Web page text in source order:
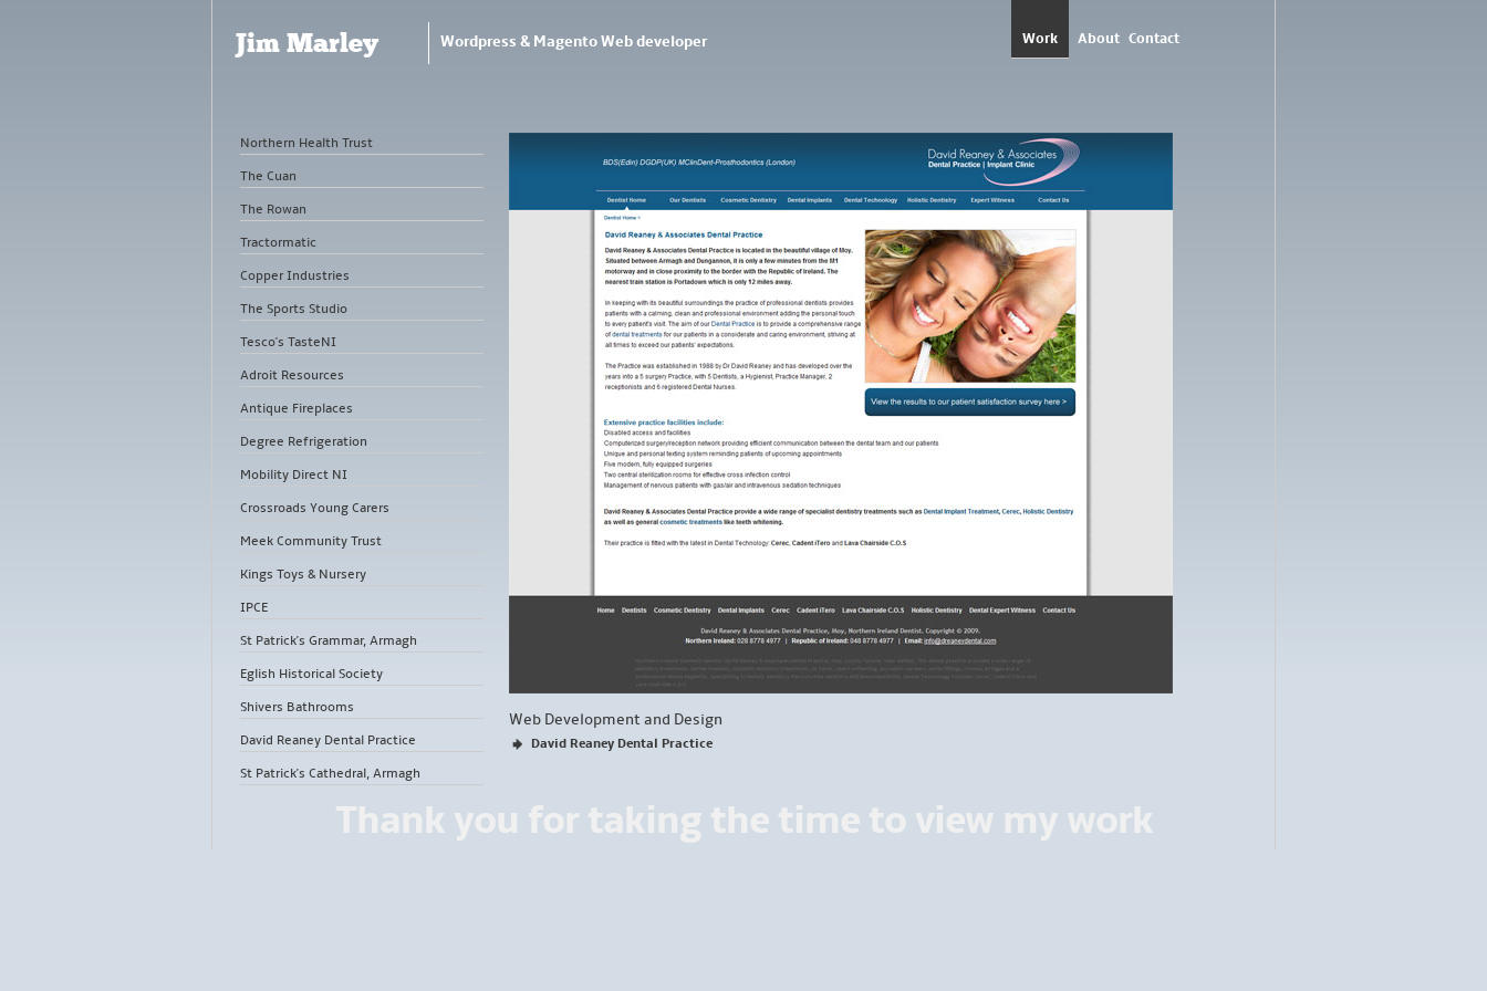
Work About Contact
Jim Marley Wordpress & Magento Web developer
Web Development and Design
David Reaney Dental Practice
Northern Health Trust
The Cuan
The Rowan
Tractormatic
Copper Industries
The Sports Studio
Tesco's TasteNI
Adroit Resources
Antique Fireplaces
Degree Refrigeration
Mobility Direct NI
Crossroads Young Carers
Meek Community Trust
Kings Toys & Nursery
IPCE
St Patrick's Grammar, Armagh
Eglish Historical Society
Shivers Bathrooms
David Reaney Dental Practice
St Patrick's Cathedral, Armagh
Thank you for taking the time to view my work